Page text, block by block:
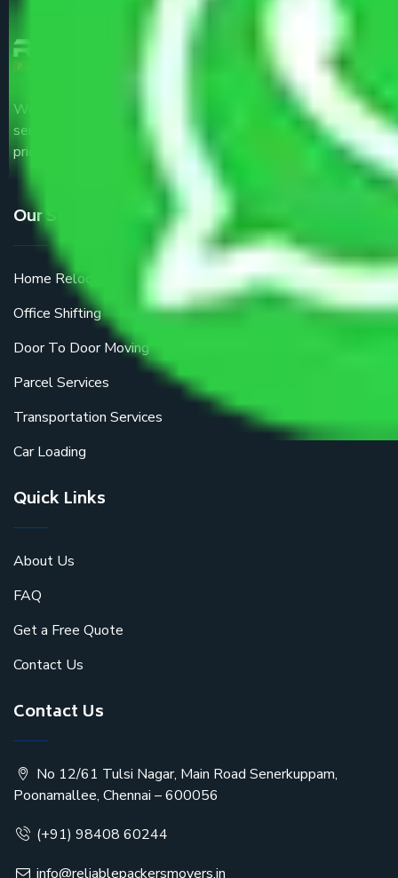
We are the part of logistic, transportation and warehousing
service providers all around the country at an affordable
price.
Our Services
Home Relocation
Office Shifting
Door To Door Moving
Parcel Services
Transportation Services
Car Loading
Quick Links
About Us
FAQ
Get a Free Quote
Contact Us
Contact Us
No 12/61 Tulsi Nagar, Main Road Senerkuppam,
Poonamallee, Chennai – 600056
(+91) 98408 60244
info@reliablepackersmovers.in